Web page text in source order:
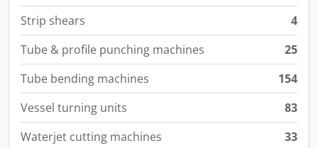
Strip shears
4
Tube & profile punching machines
25
Tube bending machines
154
Vessel turning units
83
Waterjet cutting machines
33